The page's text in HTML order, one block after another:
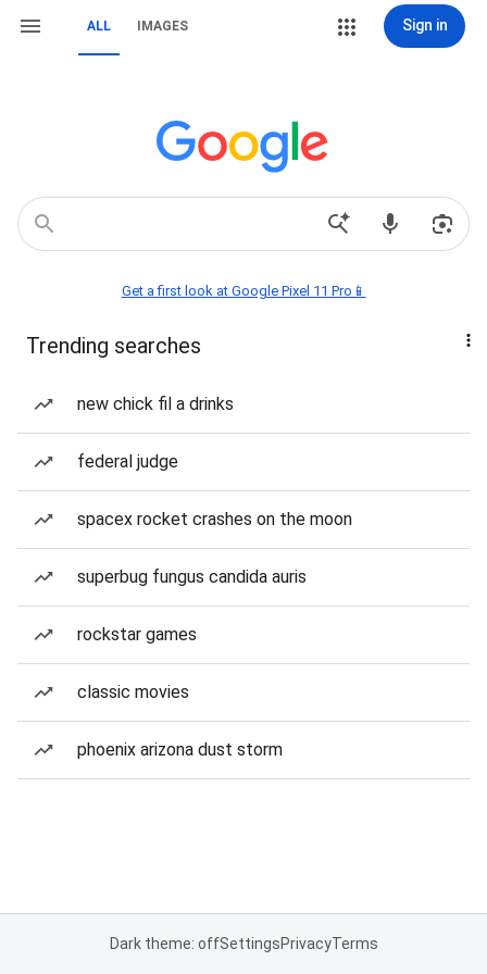
ALL IMAGES Sign in
Get a first look at Google Pixel 11 Pro📱
Trending searches
new chick fil a drinks
federal judge
spacex rocket crashes on the moon
superbug fungus candida auris
rockstar games
classic movies
phoenix arizona dust storm
Dark theme: offSettingsPrivacyTerms